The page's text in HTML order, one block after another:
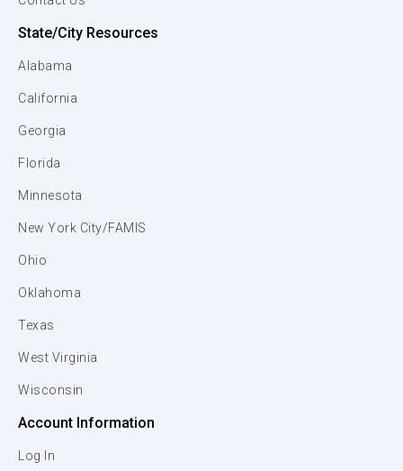
State/City Resources
Alabama
California
Georgia
Florida
Minnesota
New York City/FAMIS
Ohio
Oklahoma
Texas
West Virginia
Wisconsin
Account Information
Log In